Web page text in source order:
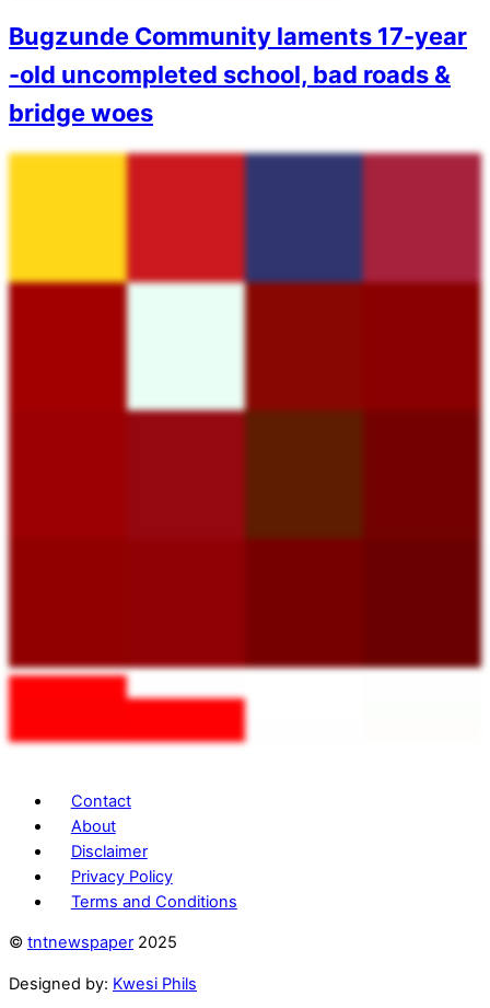
Bugzunde Community laments 17-year
-old uncompleted school, bad roads &
bridge woes
Contact
About
Disclaimer
Privacy Policy
Terms and Conditions
© tntnewspaper 2025
Designed by: Kwesi Phils